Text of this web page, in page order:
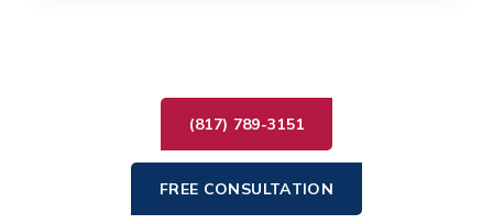
(817) 789-3151
FREE CONSULTATION